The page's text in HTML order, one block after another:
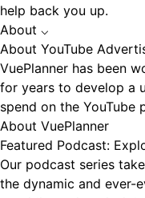
help back you up.
About ⌵
About YouTube
VuePlanner has been
for years to develop a
spend on the YouTube
About VuePlanner
Featured Podcast:
Our podcast series
the dynamic and ever-